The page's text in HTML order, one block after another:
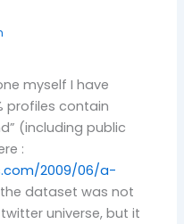
myself I have
profiles contain
(including public
:
2009/06/a-
dataset was not
universe, but it